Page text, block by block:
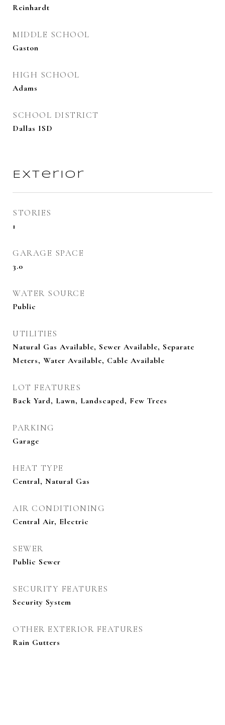
Reinhardt
MIDDLE SCHOOL
Gaston
HIGH SCHOOL
Adams
SCHOOL DISTRICT
Dallas ISD
Exterior
STORIES
1
GARAGE SPACE
3.0
WATER SOURCE
Public
UTILITIES
Natural Gas Available, Sewer Available, Separate
Meters, Water Available, Cable Available
LOT FEATURES
Back Yard, Lawn, Landscaped, Few Trees
PARKING
Garage
HEAT TYPE
Central, Natural Gas
AIR CONDITIONING
Central Air, Electric
SEWER
Public Sewer
SECURITY FEATURES
Security System
OTHER EXTERIOR FEATURES
Rain Gutters